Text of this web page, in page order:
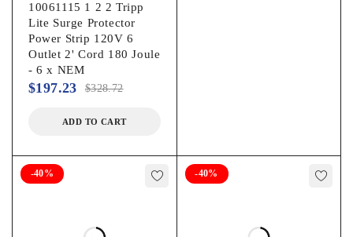
10061115 1 2 2 Tripp
Lite Surge Protector
Power Strip 120V 6
Outlet 2' Cord 180 Joule
- 6 x NEM
$328.72
$197.23
ADD TO CART
-40% -40%